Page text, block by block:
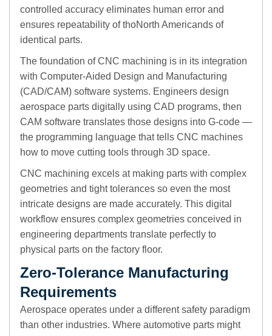
controlled accuracy eliminates human error and
ensures repeatability of thoNorth Americands of
identical parts.
The foundation of CNC machining is in its integration
with Computer-Aided Design and Manufacturing
(CAD/CAM) software systems. Engineers design
aerospace parts digitally using CAD programs, then
CAM software translates those designs into G-code —
the programming language that tells CNC machines
how to move cutting tools through 3D space.
CNC machining excels at making parts with complex
geometries and tight tolerances so even the most
intricate designs are made accurately. This digital
workflow ensures complex geometries conceived in
engineering departments translate perfectly to
physical parts on the factory floor.
Zero-Tolerance Manufacturing
Requirements
Aerospace operates under a different safety paradigm
than other industries. Where automotive parts might